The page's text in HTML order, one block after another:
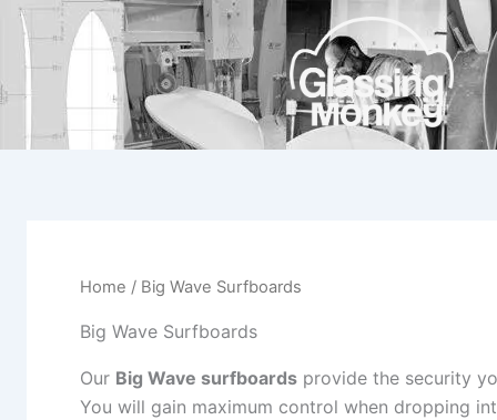
Skip
content
Home / Big Wave Surfboards
Big Wave Surfboards
Our Big Wave surfboards provide the security
You will gain maximum control when dropping